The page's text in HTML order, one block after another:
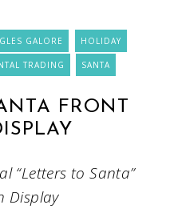
GALORE HOLIDAY
TRADING SANTA
FRONT
“Letters to Santa”
Display